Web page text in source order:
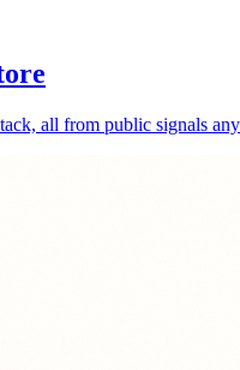
all from public signals